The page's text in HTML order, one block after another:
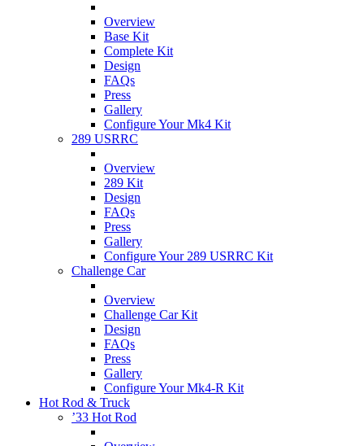
Overview
Base Kit
Complete Kit
Design
FAQs
Press
Gallery
Configure Your Mk4 Kit
289 USRRC
Overview
289 Kit
Design
FAQs
Press
Gallery
Configure Your 289 USRRC Kit
Challenge Car
Overview
Challenge Car Kit
Design
FAQs
Press
Gallery
Configure Your Mk4-R Kit
Hot Rod & Truck
’33 Hot Rod